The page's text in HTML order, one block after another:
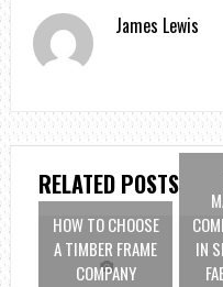
James Lewis
RELATED POSTS
HOW TO CHOOSE
A TIMBER FRAME
COMPANY
IN